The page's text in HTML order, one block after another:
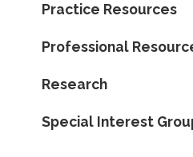
Practice Resources
Professional
Research
Special Interest